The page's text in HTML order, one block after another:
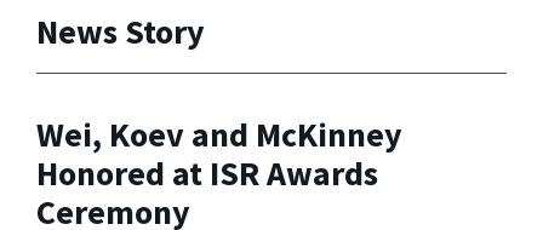
News Story
Wei, Koev and McKinney
Honored at ISR Awards
Ceremony